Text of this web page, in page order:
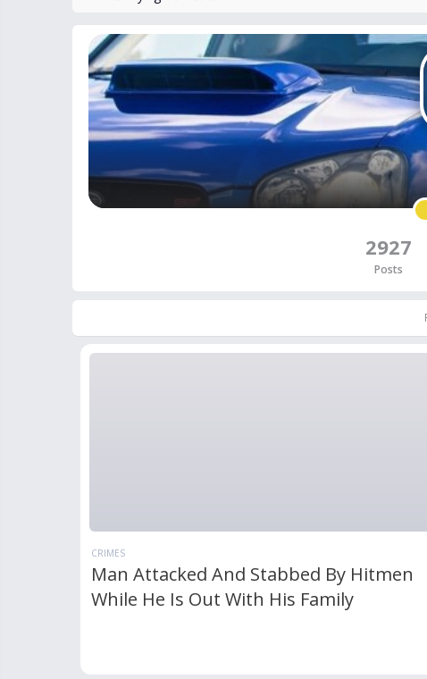
2927
Posts
CRIMES
Man Attacked And Stabbed By Hitmen
While He Is Out With His Family